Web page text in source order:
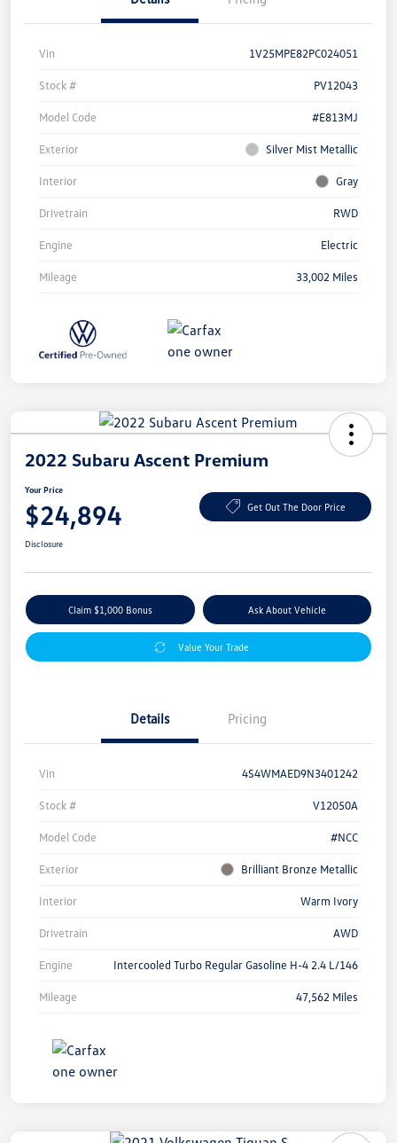
Vin 1V25MPE82PC024051
Stock # PV12043
Model Code #E813MJ
Exterior Silver Mist Metallic
Interior Gray
Drivetrain RWD
Engine Electric
Mileage 33,002 Miles
2022 Subaru Ascent Premium
Your Price
$24,894 Get Out The Door Price
Disclosure
Claim $1,000 Bonus Ask About Vehicle
Value Your Trade
Details Pricing
Vin 4S4WMAED9N3401242
Stock # V12050A
Model Code #NCC
Exterior Brilliant Bronze Metallic
Interior Warm Ivory
Drivetrain AWD
Engine Intercooled Turbo Regular Gasoline H-4 2.4 L/146
Mileage 47,562 Miles